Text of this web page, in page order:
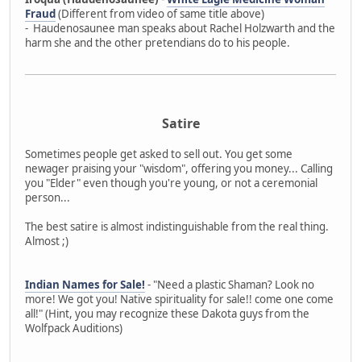
Fraud(Different from video of same title above)
- Haudenosaunee man speaks about Rachel Holzwarth and the
harm she and the other pretendians do to his people.
Satire
Sometimes people get asked to sell out. You get some
newager praising your "wisdom", offering you money... Calling
you "Elder" even though you're young, or not a ceremonial
person...
The best satire is almost indistinguishable from the real thing.
Almost ;)
Indian Names for Sale! - "Need a plastic Shaman? Look no
more! We got you! Native spirituality for sale!! come one come
all!" (Hint, you may recognize these Dakota guys from the
Wolfpack Auditions)